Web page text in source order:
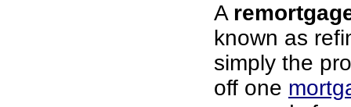
A
known as
simply the
off one